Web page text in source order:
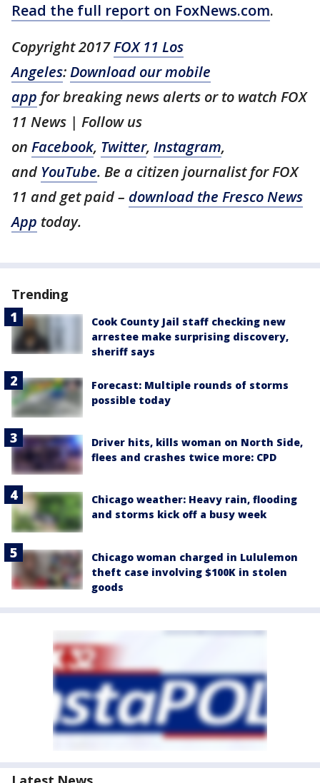
Read the full report on FoxNews.com.
Copyright 2017FOX 11 Los
Angeles:Download our mobile
app for breaking news alerts or to watch FOX
11 News | Follow us
on Facebook, Twitter, Instagram,
and YouTube. Be a citizen journalist for FOX
11 and get paid – download the Fresco News
App today.
Trending
Cook County Jail staff checking new
arrestee make surprising discovery,
sheriff says
Forecast: Multiple rounds of storms
possible today
Driver hits, kills woman on North Side,
flees and crashes twice more: CPD
Chicago weather: Heavy rain, flooding
and storms kick off a busy week
Chicago woman charged in Lululemon
theft case involving $100K in stolen
goods